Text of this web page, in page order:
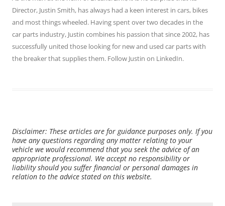
Director, Justin Smith, has always had a keen interest in cars, bikes
and most things wheeled. Having spent over two decades in the
car parts industry, Justin combines his passion that since 2002, has
successfully united those looking for new and used car parts with
the breaker that supplies them. Follow Justin on LinkedIn.
Disclaimer: These articles are for guidance purposes only. If you
have any questions regarding any matter relating to your
vehicle we would recommend that you seek the advice of an
appropriate professional. We accept no responsibility or
liability should you suffer financial or personal damages in
relation to the advice stated on this website.